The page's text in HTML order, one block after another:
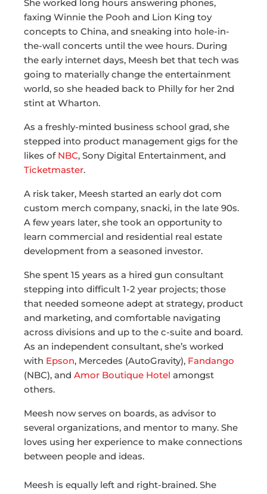
She worked long hours answering phones,
faxing Winnie the Pooh and Lion King toy
concepts to China, and sneaking into hole-in-
the-wall concerts until the wee hours. During
the early internet days, Meesh bet that tech was
going to materially change the entertainment
world, so she headed back to Philly for her 2nd
stint at Wharton.
As a freshly-minted business school grad, she
stepped into product management gigs for the
likes of NBC, Sony Digital Entertainment, and
Ticketmaster.
A risk taker, Meesh started an early dot com
custom merch company, snacki, in the late 90s.
A few years later, she took an opportunity to
learn commercial and residential real estate
development from a seasoned investor.
She spent 15 years as a hired gun consultant
stepping into difficult 1-2 year projects; those
that needed someone adept at strategy, product
and marketing, and comfortable navigating
across divisions and up to the c-suite and board.
As an independent consultant, she’s worked
with Epson, Mercedes (AutoGravity), Fandango
(NBC), and Amor Boutique Hotel amongst
others.
Meesh now serves on boards, as advisor to
several organizations, and mentor to many. She
loves using her experience to make connections
between people and ideas.
Meesh is equally left and right-brained. She